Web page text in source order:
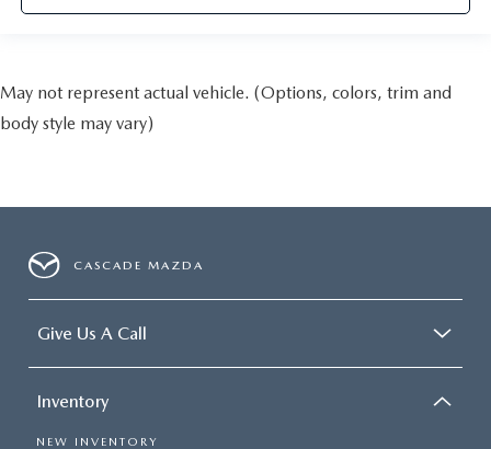
May not represent actual vehicle. (Options, colors, trim and
body style may vary)
CASCADE MAZDA
Give Us A Call
Inventory
NEW INVENTORY